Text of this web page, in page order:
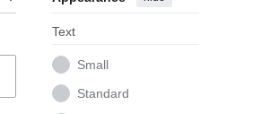
Text
Small
Standard